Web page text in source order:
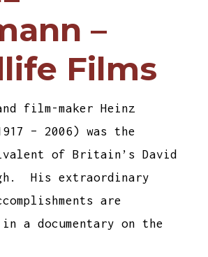
–
Films
film-maker Heinz
– 2006) was the
of Britain’s David
His extraordinary
are
a documentary on the